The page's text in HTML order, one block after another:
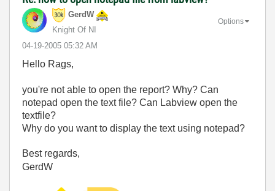
GerdW
Knight Of NI
‎04-19-2005 05:32 AM
Options
Hello Rags,
you're not able to open the report? Why? Can
notepad open the text file? Can Labview open the
textfile?
Why do you want to display the text using notepad?
Best regards,
GerdW